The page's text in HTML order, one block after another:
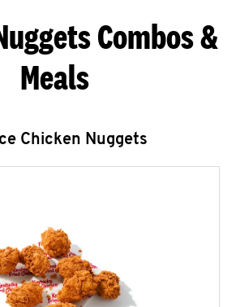
Combos &
Meals
Chicken Nuggets